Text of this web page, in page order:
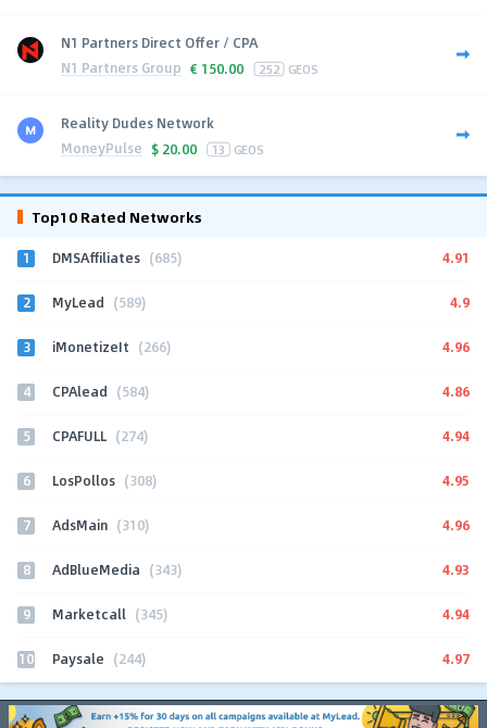
N1 Partners Direct Offer / CPA
N1 Partners Group € 150.00 252 GEOS
Reality Dudes Network
MoneyPulse $ 20.00 13 GEOS
Top10 Rated Networks
1 DMSAffiliates (685) 4.91
2 MyLead (589) 4.9
3 iMonetizeIt (266) 4.96
4 CPAlead (584) 4.86
5 CPAFULL (274) 4.94
6 LosPollos (308) 4.95
7 AdsMain (310) 4.96
8 AdBlueMedia (343) 4.93
9 Marketcall (345) 4.94
10 Paysale (244) 4.97